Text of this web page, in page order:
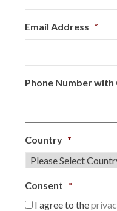
Email Address *
Phone Number
Country *
Consent *
I agree to the